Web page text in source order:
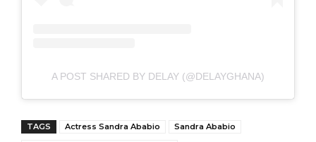
A POST SHARED BY DELAY (@DELAYGHANA)
TAGS Actress Sandra Ababio
Sandra Ababio